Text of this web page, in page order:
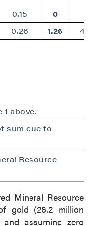
0.15 0
0.26 1.26
1 above.
sum due to
Resource
Mineral Resource
gold (26.2 million
assuming zero